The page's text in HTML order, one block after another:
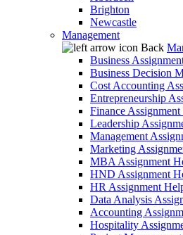
Brighton
Newcastle
Management
Back
Business
Business Decision
Cost Accounting
Entrepreneurship
Finance
Leadership
Management
Marketing
MBA Assignment
HND Assignment
HR Assignment
Data Analysis
Accounting
Hospitality